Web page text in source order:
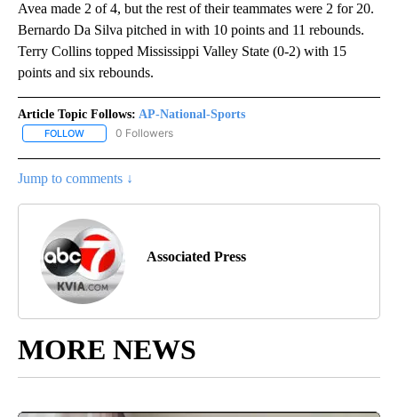
Avea made 2 of 4, but the rest of their teammates were 2 for 20.
Bernardo Da Silva pitched in with 10 points and 11 rebounds.
Terry Collins topped Mississippi Valley State (0-2) with 15
points and six rebounds.
Article Topic Follows: AP-National-Sports
FOLLOW FOLLOW "AP-NATIONAL-SPORTS" TO RECEIVE NOTIFICATIONS
0 Followers
Jump to comments ↓
Associated Press
MORE NEWS